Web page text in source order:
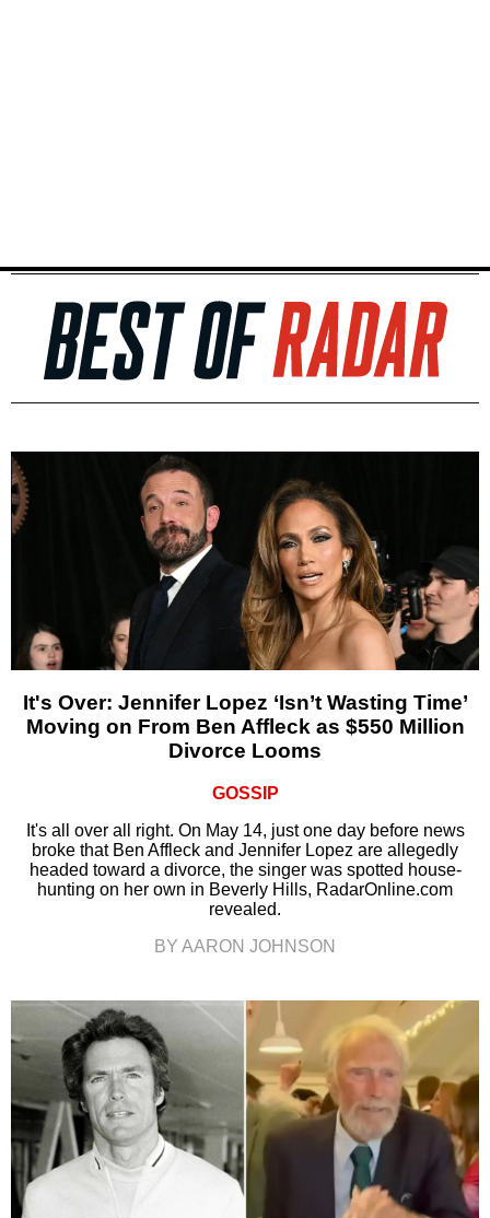
It's Over: Jennifer Lopez ‘Isn’t Wasting Time’
Moving on From Ben Affleck as $550 Million
Divorce Looms
GOSSIP
It's all over all right. On May 14, just one day before news
broke that Ben Affleck and Jennifer Lopez are allegedly
headed toward a divorce, the singer was spotted house-
hunting on her own in Beverly Hills, RadarOnline.com
revealed.
BY AARON JOHNSON